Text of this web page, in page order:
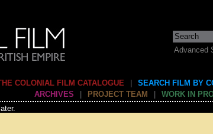
Advanced
COLONIAL FILM CATALOGUE
SEARCH FILM BY
ARCHIVES
PROJECT TEAM
WORK IN